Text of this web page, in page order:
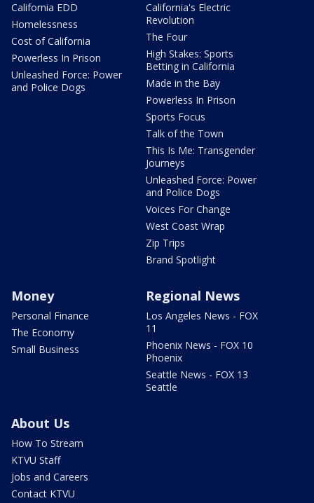
California EDD
Homelessness
Cost of California
Powerless In Prison
Unleashed Force: Power
and Police Dogs
California's Electric
Revolution
The Four
High Stakes: Sports
Betting in California
Made in the Bay
Powerless In Prison
Sports Focus
Talk of the Town
This Is Me: Transgender
Journeys
Unleashed Force: Power
and Police Dogs
Voices For Change
West Coast Wrap
Zip Trips
Brand Spotlight
Money
Personal Finance
The Economy
Small Business
Regional News
Los Angeles News - FOX
11
Phoenix News - FOX 10
Phoenix
Seattle News - FOX 13
Seattle
About Us
How To Stream
KTVU Staff
Jobs and Careers
Contact KTVU